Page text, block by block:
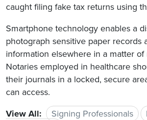
caught filing fake tax returns using
Smartphone technology enables a
photograph sensitive paper records
information elsewhere in a matter of
Notaries employed in healthcare
their journals in a locked, secure
can access.
View All:
Signing Professionals